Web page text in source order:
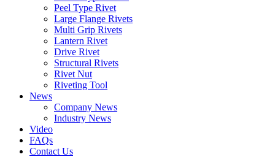
Peel Type Rivet
Large Flange Rivets
Multi Grip Rivets
Lantern Rivet
Drive Rivet
Structural Rivets
Rivet Nut
Riveting Tool
News
Company News
Industry News
Video
FAQs
Contact Us